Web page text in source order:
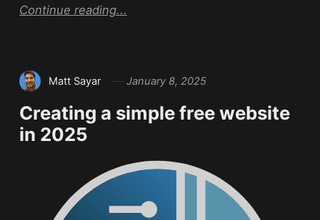
Continue reading...
Matt Sayar January 8, 2025
Creating a simple free website
in 2025